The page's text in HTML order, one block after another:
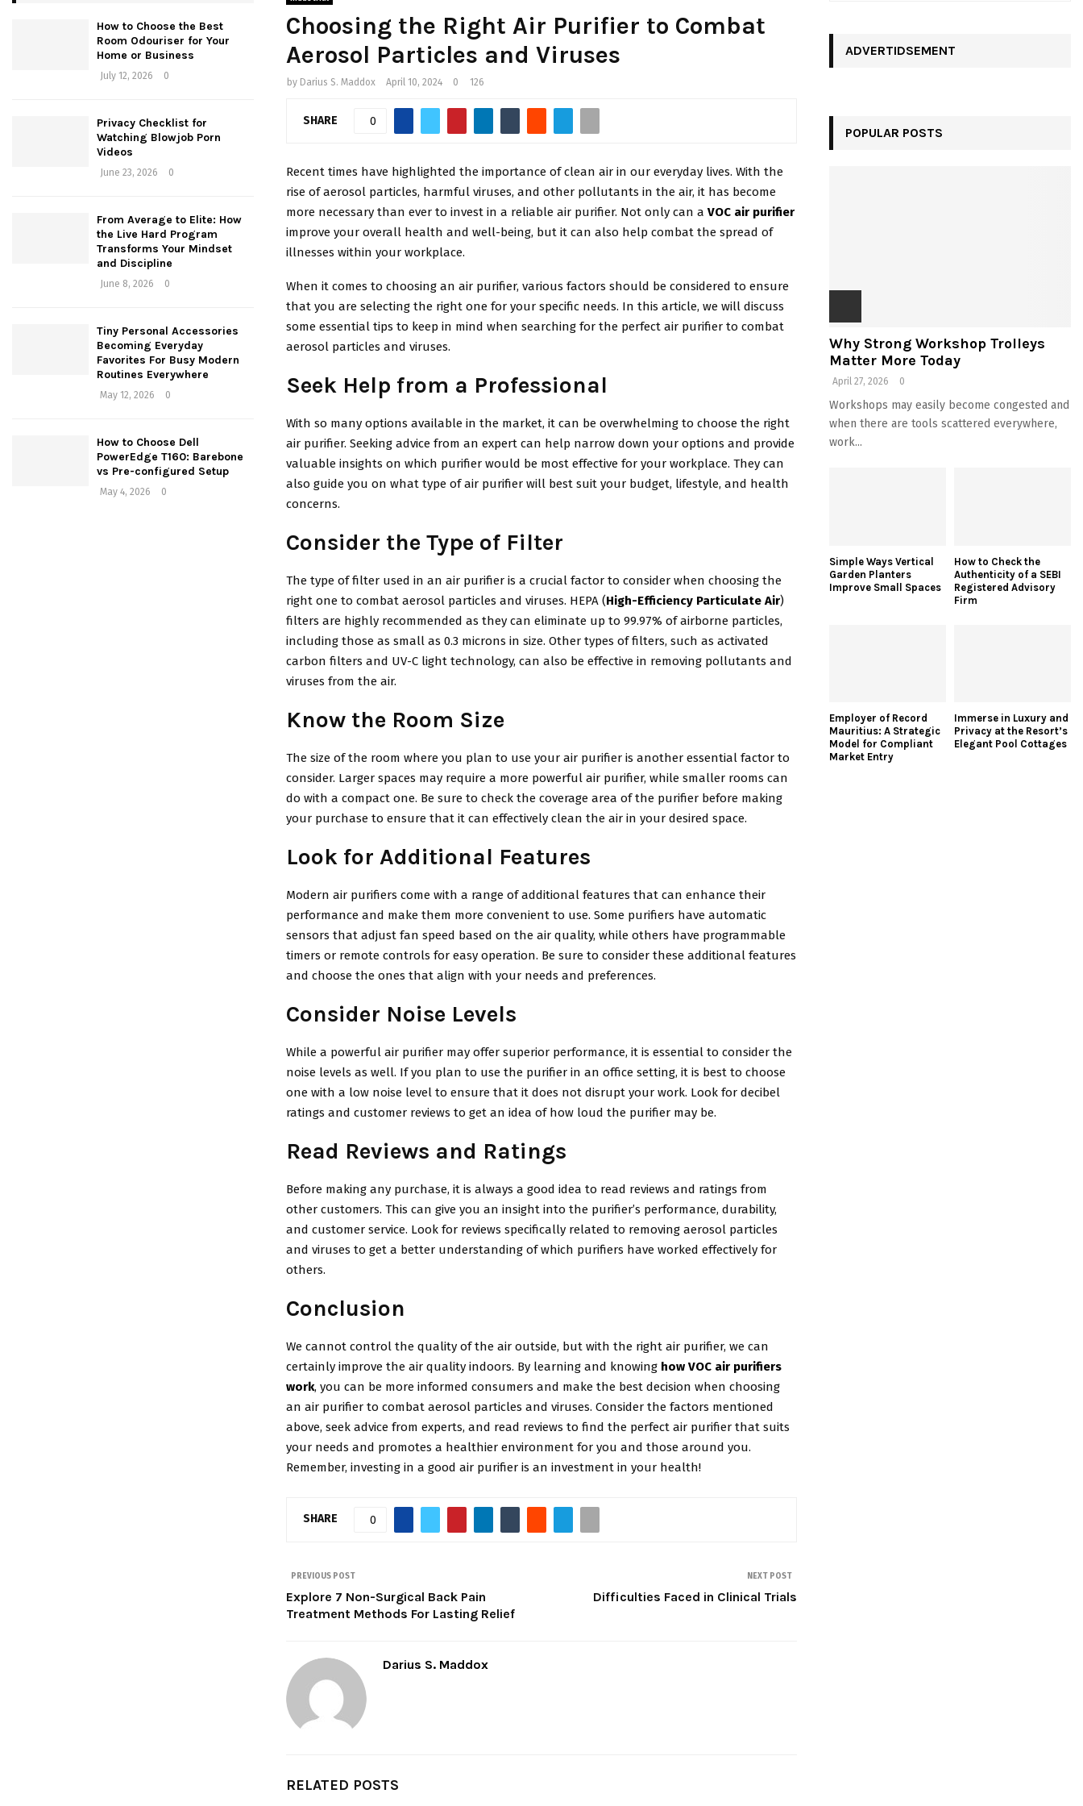
Choosing the Right Air Purifier to Combat
Aerosol Particles and Viruses
by Darius S. Maddox April 10, 2024 0 126
SHARE 0
Recent times have highlighted the importance of clean air in our everyday lives. With the
rise of aerosol particles, harmful viruses, and other pollutants in the air, it has become
more necessary than ever to invest in a reliable air purifier. Not only can a VOC air purifier
improve your overall health and well-being, but it can also help combat the spread of
illnesses within your workplace.
When it comes to choosing an air purifier, various factors should be considered to ensure
that you are selecting the right one for your specific needs. In this article, we will discuss
some essential tips to keep in mind when searching for the perfect air purifier to combat
aerosol particles and viruses.
Seek Help from a Professional
With so many options available in the market, it can be overwhelming to choose the right
air purifier. Seeking advice from an expert can help narrow down your options and provide
valuable insights on which purifier would be most effective for your workplace. They can
also guide you on what type of air purifier will best suit your budget, lifestyle, and health
concerns.
Consider the Type of Filter
The type of filter used in an air purifier is a crucial factor to consider when choosing the
right one to combat aerosol particles and viruses. HEPA (High-Efficiency Particulate Air)
filters are highly recommended as they can eliminate up to 99.97% of airborne particles,
including those as small as 0.3 microns in size. Other types of filters, such as activated
carbon filters and UV-C light technology, can also be effective in removing pollutants and
viruses from the air.
Know the Room Size
The size of the room where you plan to use your air purifier is another essential factor to
consider. Larger spaces may require a more powerful air purifier, while smaller rooms can
do with a compact one. Be sure to check the coverage area of the purifier before making
your purchase to ensure that it can effectively clean the air in your desired space.
Look for Additional Features
Modern air purifiers come with a range of additional features that can enhance their
performance and make them more convenient to use. Some purifiers have automatic
sensors that adjust fan speed based on the air quality, while others have programmable
timers or remote controls for easy operation. Be sure to consider these additional features
and choose the ones that align with your needs and preferences.
Consider Noise Levels
While a powerful air purifier may offer superior performance, it is essential to consider the
noise levels as well. If you plan to use the purifier in an office setting, it is best to choose
one with a low noise level to ensure that it does not disrupt your work. Look for decibel
ratings and customer reviews to get an idea of how loud the purifier may be.
Read Reviews and Ratings
Before making any purchase, it is always a good idea to read reviews and ratings from
other customers. This can give you an insight into the purifier’s performance, durability,
and customer service. Look for reviews specifically related to removing aerosol particles
and viruses to get a better understanding of which purifiers have worked effectively for
others.
Conclusion
We cannot control the quality of the air outside, but with the right air purifier, we can
certainly improve the air quality indoors. By learning and knowing how VOC air purifiers
work, you can be more informed consumers and make the best decision when choosing
an air purifier to combat aerosol particles and viruses. Consider the factors mentioned
above, seek advice from experts, and read reviews to find the perfect air purifier that suits
your needs and promotes a healthier environment for you and those around you.
Remember, investing in a good air purifier is an investment in your health!
SHARE 0
PREVIOUS POST
Explore 7 Non-Surgical Back Pain
Treatment Methods For Lasting Relief
NEXT POST
Difficulties Faced in Clinical Trials
Darius S. Maddox
RELATED POSTS
How to Choose the Best
Room Odouriser for Your
Home or Business
July 12, 2026 0
Privacy Checklist for
Watching Blowjob Porn
Videos
June 23, 2026 0
From Average to Elite: How
the Live Hard Program
Transforms Your Mindset
and Discipline
June 8, 2026 0
Tiny Personal Accessories
Becoming Everyday
Favorites For Busy Modern
Routines Everywhere
May 12, 2026 0
How to Choose Dell
PowerEdge T160: Barebone
vs Pre-configured Setup
May 4, 2026 0
r
ADVERTIDSEMENT
POPULAR POSTS
Why Strong Workshop Trolleys
Matter More Today
April 27, 2026 0
Workshops may easily become congested and
when there are tools scattered everywhere,
work...
Simple Ways Vertical
Garden Planters
Improve Small Spaces
How to Check the
Authenticity of a SEBI
Registered Advisory
Firm
Employer of Record
Mauritius: A Strategic
Model for Compliant
Market Entry
Immerse in Luxury and
Privacy at the Resort’s
Elegant Pool Cottages